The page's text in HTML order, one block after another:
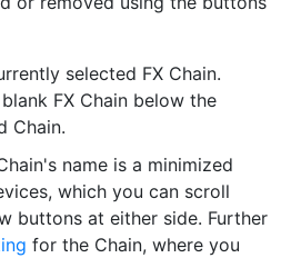
selected FX Chain.
FX Chain below the
Chain.
name is a minimized
which you can scroll
buttons at either side. Further
for the Chain, where you